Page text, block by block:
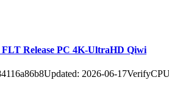
Release PC 4K-UltraHD Qiwi
2026-06-